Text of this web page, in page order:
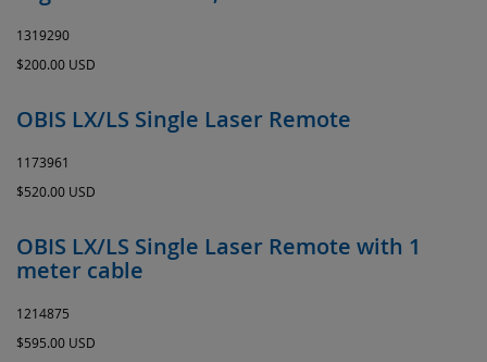
1319290
$200.00 USD
OBIS LX/LS Single Laser Remote
1173961
$520.00 USD
OBIS LX/LS Single Laser Remote with 1
meter cable
1214875
$595.00 USD